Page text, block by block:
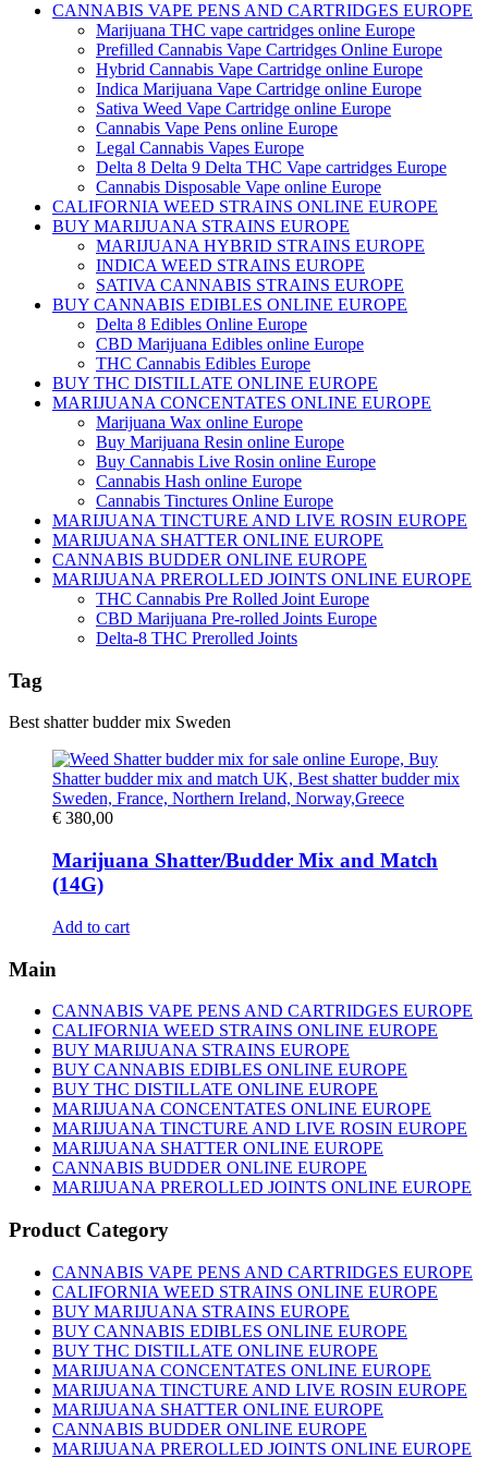
CANNABIS VAPE PENS AND CARTRIDGES EUROPE
Marijuana THC vape cartridges online Europe
Prefilled Cannabis Vape Cartridges Online Europe
Hybrid Cannabis Vape Cartridge online Europe
Indica Marijuana Vape Cartridge online Europe
Sativa Weed Vape Cartridge online Europe
Cannabis Vape Pens online Europe
Legal Cannabis Vapes Europe
Delta 8 Delta 9 Delta THC Vape cartridges Europe
Cannabis Disposable Vape online Europe
CALIFORNIA WEED STRAINS ONLINE EUROPE
BUY MARIJUANA STRAINS EUROPE
MARIJUANA HYBRID STRAINS EUROPE
INDICA WEED STRAINS EUROPE
SATIVA CANNABIS STRAINS EUROPE
BUY CANNABIS EDIBLES ONLINE EUROPE
Delta 8 Edibles Online Europe
CBD Marijuana Edibles online Europe
THC Cannabis Edibles Europe
BUY THC DISTILLATE ONLINE EUROPE
MARIJUANA CONCENTATES ONLINE EUROPE
Marijuana Wax online Europe
Buy Marijuana Resin online Europe
Buy Cannabis Live Rosin online Europe
Cannabis Hash online Europe
Cannabis Tinctures Online Europe
MARIJUANA TINCTURE AND LIVE ROSIN EUROPE
MARIJUANA SHATTER ONLINE EUROPE
CANNABIS BUDDER ONLINE EUROPE
MARIJUANA PREROLLED JOINTS ONLINE EUROPE
THC Cannabis Pre Rolled Joint Europe
CBD Marijuana Pre-rolled Joints Europe
Delta-8 THC Prerolled Joints
Tag
Best shatter budder mix Sweden
€ 380,00
Marijuana Shatter/Budder Mix and Match
(14G)
Add to cart
Main
CANNABIS VAPE PENS AND CARTRIDGES EUROPE
CALIFORNIA WEED STRAINS ONLINE EUROPE
BUY MARIJUANA STRAINS EUROPE
BUY CANNABIS EDIBLES ONLINE EUROPE
BUY THC DISTILLATE ONLINE EUROPE
MARIJUANA CONCENTATES ONLINE EUROPE
MARIJUANA TINCTURE AND LIVE ROSIN EUROPE
MARIJUANA SHATTER ONLINE EUROPE
CANNABIS BUDDER ONLINE EUROPE
MARIJUANA PREROLLED JOINTS ONLINE EUROPE
Product Category
CANNABIS VAPE PENS AND CARTRIDGES EUROPE
CALIFORNIA WEED STRAINS ONLINE EUROPE
BUY MARIJUANA STRAINS EUROPE
BUY CANNABIS EDIBLES ONLINE EUROPE
BUY THC DISTILLATE ONLINE EUROPE
MARIJUANA CONCENTATES ONLINE EUROPE
MARIJUANA TINCTURE AND LIVE ROSIN EUROPE
MARIJUANA SHATTER ONLINE EUROPE
CANNABIS BUDDER ONLINE EUROPE
MARIJUANA PREROLLED JOINTS ONLINE EUROPE